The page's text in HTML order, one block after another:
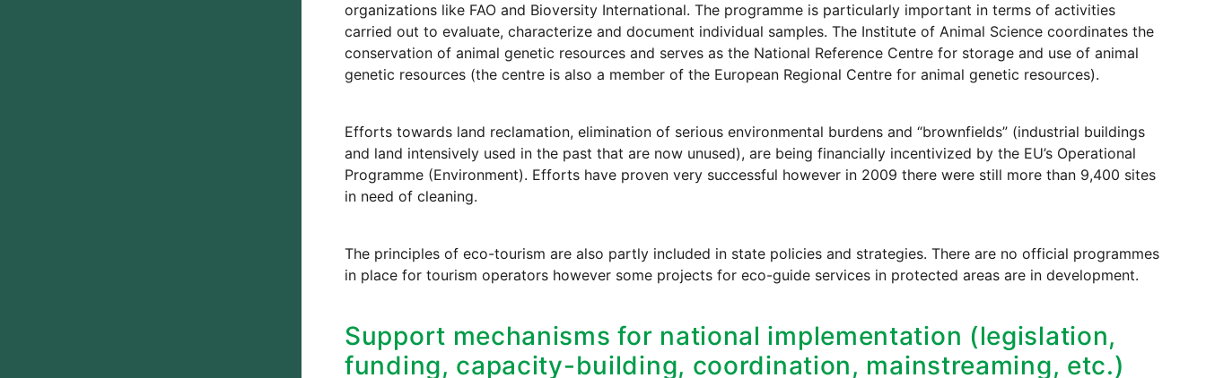
organizations like FAO and Bioversity International. The programme is particularly important in terms of activities
carried out to evaluate, characterize and document individual samples. The Institute of Animal Science coordinates the
conservation of animal genetic resources and serves as the National Reference Centre for storage and use of animal
genetic resources (the centre is also a member of the European Regional Centre for animal genetic resources).
Efforts towards land reclamation, elimination of serious environmental burdens and “brownfields” (industrial buildings
and land intensively used in the past that are now unused), are being financially incentivized by the EU’s Operational
Programme (Environment). Efforts have proven very successful however in 2009 there were still more than 9,400 sites
in need of cleaning.
The principles of eco-tourism are also partly included in state policies and strategies. There are no official programmes
in place for tourism operators however some projects for eco-guide services in protected areas are in development.
Support mechanisms for national implementation (legislation,
funding, capacity-building, coordination, mainstreaming, etc.)